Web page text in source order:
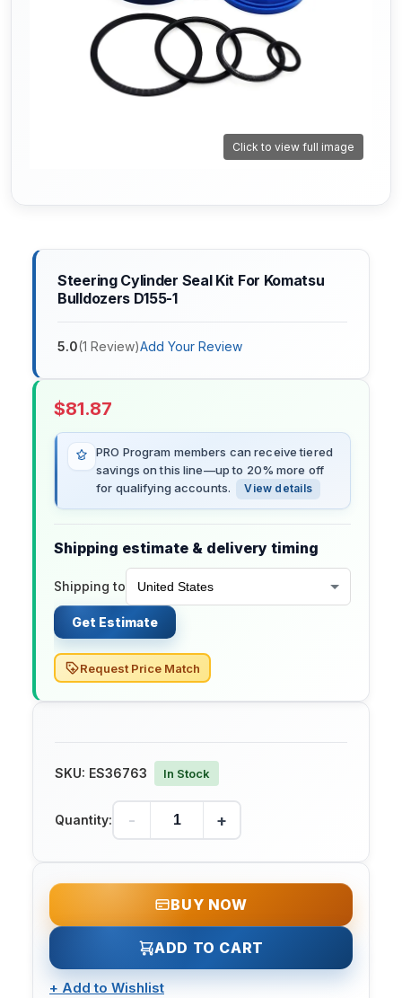
Click to view full image
Steering Cylinder Seal Kit For Komatsu
Bulldozers D155-1
5.0(1 Review)Add Your Review
$81.87
PRO Program members can receive tiered
savings on this line—up to 20% more off
for qualifying accounts.
View details
Shipping estimate & delivery timing
Shipping to
Get Estimate
Request Price Match
SKU: ES36763 In Stock
Quantity: - +
BUY NOW
ADD TO CART
+ Add to Wishlist